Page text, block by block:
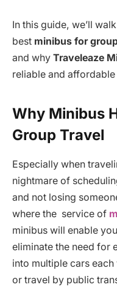
In this guide, we’ll
best minibus for
and why Traveleaze
reliable and affordable
Why Minibus
Group Travel
Especially when
nightmare of
and not losing
where the service of
minibus will enable
eliminate the need for
into multiple cars
or travel by public